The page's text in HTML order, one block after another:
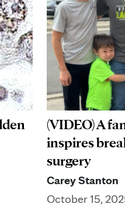
(VIDEO) A
inspires
surgery
Carey Stanton
October 15,